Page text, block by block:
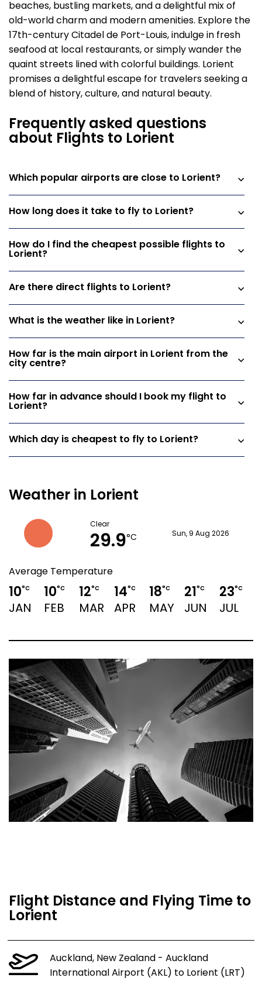
beaches, bustling markets, and a delightful mix of
old-world charm and modern amenities. Explore the
17th-century Citadel de Port-Louis, indulge in fresh
seafood at local restaurants, or simply wander the
quaint streets lined with colorful buildings. Lorient
promises a delightful escape for travelers seeking a
blend of history, culture, and natural beauty.
Frequently asked questions
about Flights to Lorient
Which popular airports are close to Lorient?
How long does it take to fly to Lorient?
How do I find the cheapest possible flights to
Lorient?
Are there direct flights to Lorient?
What is the weather like in Lorient?
How far is the main airport in Lorient from the
city centre?
How far in advance should I book my flight to
Lorient?
Which day is cheapest to fly to Lorient?
Weather in Lorient
Clear
29.9°C Sun, 9 Aug 2026
Average Temperature
10°C
JAN
10°C
FEB
12°C
MAR
14°C
APR
18°C
MAY
21°C
JUN
23°C
JUL
Flight Distance and Flying Time to
Lorient
Auckland, New Zealand - Auckland
International Airport (AKL) to Lorient (LRT)